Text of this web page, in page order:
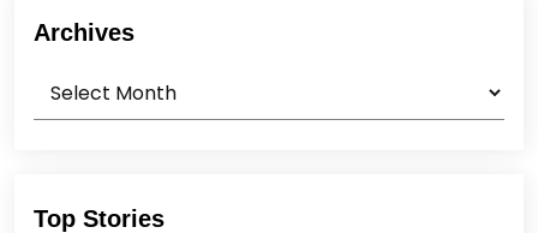
Archives
Top Stories